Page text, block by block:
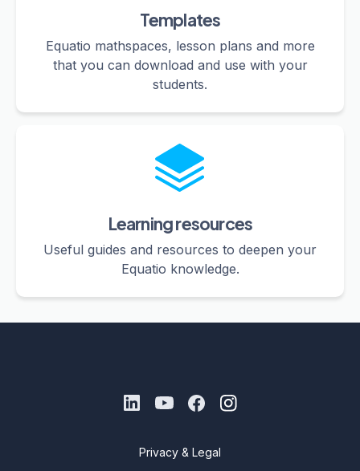
Templates
Equatio mathspaces, lesson plans and more
that you can download and use with your
students.
Learning resources
Useful guides and resources to deepen your
Equatio knowledge.
Privacy & Legal